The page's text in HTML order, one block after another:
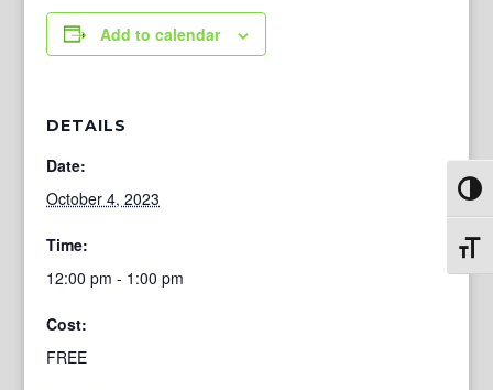
Add to calendar
DETAILS
Date:
October 4, 2023
Time:
12:00 pm - 1:00 pm
Cost:
FREE